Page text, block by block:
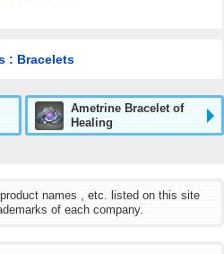
: Bracelets
Ametrine Bracelet of
Healing
names , etc. listed on this site
of each company.